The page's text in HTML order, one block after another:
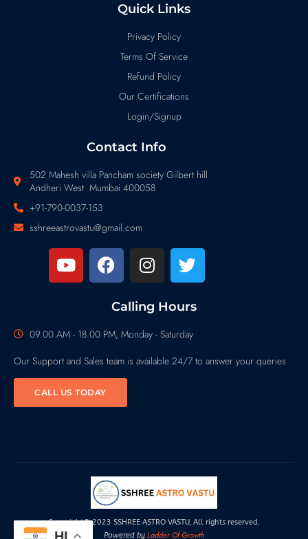
Quick Links
Privacy Policy
Terms Of Service
Refund Policy
Our Certifications
Login/Signup
Contact Info
502 Mahesh villa Pancham society Gilbert hill
Andheri West Mumbai 400058
+91-790-0037-153
sshreeastrovastu@gmail.com
Calling Hours
09.00 AM - 18.00 PM, Monday - Saturday
Our Support and Sales team is available 24/7 to answer your queries
CALL US TODAY
Copyright© 2023 SSHREE ASTRO VASTU, All rights reserved.
Powered by Ladder Of Growth